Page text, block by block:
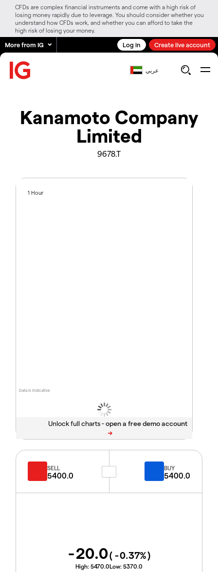
CFDs are complex financial instruments and come with a high risk of
losing money rapidly due to leverage. You should consider whether you
understand how CFDs work, and whether you can afford to take the
high risk of losing your money.
More from IG Log in Create live account
عربي
Kanamoto Company
Limited
9678.T
Data is indicative
1 Hour
Unlock full charts -
SELL
5400.0
BUY
5400.0
-20.0( -0.37%)
High: 5470.0Low: 5370.0